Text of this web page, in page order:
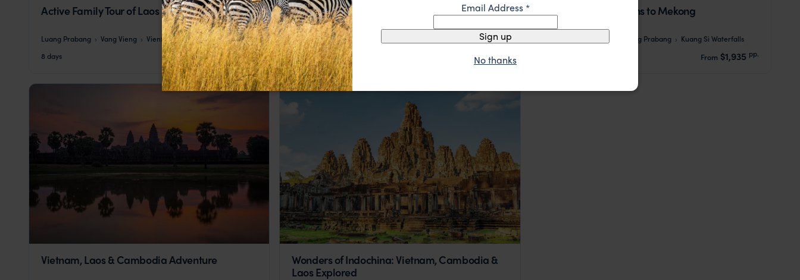
Active Family Tour of Laos
Luang Prabang Vang Vieng
Vientiane
8 days
From $2,514 pp.
Highlights of Luang Prabang
Luang Prabang
5 days
$1,258
Laos: From Mountains to Mekong
Luang Prabang
Kuang Si Waterfalls
From $1,935 pp.
Vietnam, Laos & Cambodia Adventure
Wonders of Indochina: Vietnam, Cambodia &
Laos Explored
Email Address*
Sign up
No thanks